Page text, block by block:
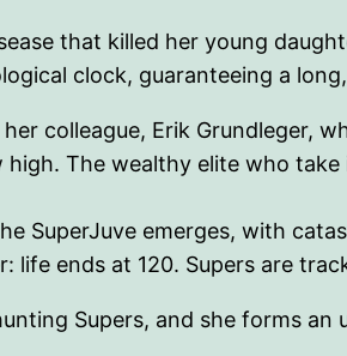
that killed her young
clock, guaranteeing a
her colleague, Erik Grundleger,
The wealthy elite who
SuperJuve emerges, with
life ends at 120. Supers are
Supers, and she forms